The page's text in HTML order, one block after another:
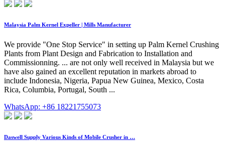
Malaysia Palm Kernel Expeller | Mills Manufacturer
We provide "One Stop Service" in setting up Palm Kernel Crushing
Plants from Plant Design and Fabrication to Installation and
Commissionning. ... are not only well received in Malaysia but we
have also gained an excellent reputation in markets abroad to
include Indonesia, Nigeria, Papua New Guinea, Mexico, Costa
Rica, Columbia, Portugal, South ...
WhatsApp: +86 18221755073
Daswell Supply Various Kinds of Mobile Crusher in …